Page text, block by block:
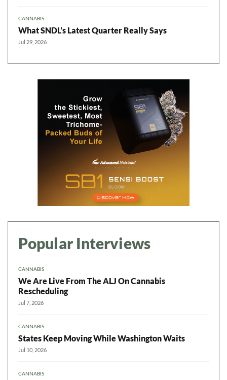
CANNABIS
What SNDL’s Latest Quarter Really Says
Jul 29, 2026
Popular Interviews
CANNABIS
We Are Live From The ALJ On Cannabis
Rescheduling
Jul 7, 2026
CANNABIS
States Keep Moving While Washington Waits
Jul 10, 2026
CANNABIS